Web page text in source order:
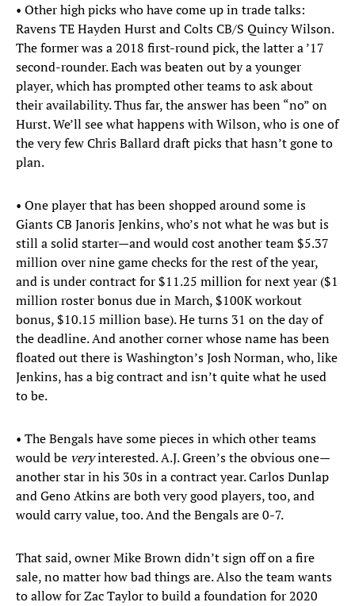
• Other high picks who have come up in trade talks:
Ravens TE Hayden Hurst and Colts CB/S Quincy Wilson.
The former was a 2018 first-round pick, the latter a ’17
second-rounder. Each was beaten out by a younger
player, which has prompted other teams to ask about
their availability. Thus far, the answer has been “no” on
Hurst. We’ll see what happens with Wilson, who is one of
the very few Chris Ballard draft picks that hasn’t gone to
plan.
• One player that has been shopped around some is
Giants CB Janoris Jenkins, who’s not what he was but is
still a solid starter—and would cost another team $5.37
million over nine game checks for the rest of the year,
and is under contract for $11.25 million for next year ($1
million roster bonus due in March, $100K workout
bonus, $10.15 million base). He turns 31 on the day of
the deadline. And another corner whose name has been
floated out there is Washington’s Josh Norman, who, like
Jenkins, has a big contract and isn’t quite what he used
to be.
• The Bengals have some pieces in which other teams
would be veryinterested. A.J. Green’s the obvious one—
another star in his 30s in a contract year. Carlos Dunlap
and Geno Atkins are both very good players, too, and
would carry value, too. And the Bengals are 0-7.
That said, owner Mike Brown didn’t sign off on a fire
sale, no matter how bad things are. Also the team wants
to allow for Zac Taylor to build a foundation for 2020